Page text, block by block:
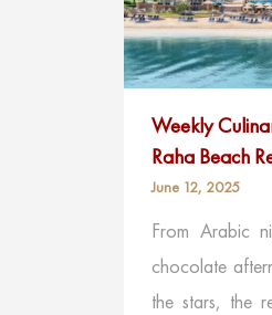
Weekly
Raha Beach
June 12, 2025
From Arabic
chocolate
the stars, the